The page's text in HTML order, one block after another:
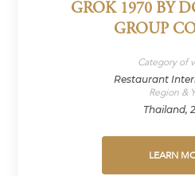
GROK 1970 BY
GROUP
Category of
Restaurant
Region &
Thailand,
LEARN